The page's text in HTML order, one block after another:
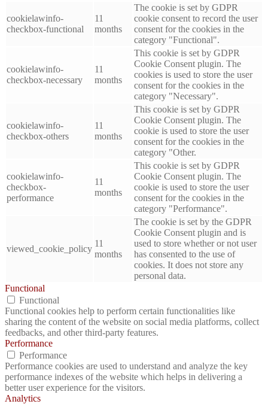
cookielawinfo-
checkbox-functional
11
months
The cookie is set by GDPR
cookie consent to record the user
consent for the cookies in the
category "Functional".
cookielawinfo-
checkbox-necessary
11
months
This cookie is set by GDPR
Cookie Consent plugin. The
cookies is used to store the user
consent for the cookies in the
category "Necessary".
cookielawinfo-
checkbox-others
11
months
This cookie is set by GDPR
Cookie Consent plugin. The
cookie is used to store the user
consent for the cookies in the
category "Other.
cookielawinfo-
checkbox-
performance
11
months
This cookie is set by GDPR
Cookie Consent plugin. The
cookie is used to store the user
consent for the cookies in the
category "Performance".
viewed_cookie_policy
11
months
The cookie is set by the GDPR
Cookie Consent plugin and is
used to store whether or not user
has consented to the use of
cookies. It does not store any
personal data.
Functional
Functional
Functional cookies help to perform certain functionalities like
sharing the content of the website on social media platforms, collect
feedbacks, and other third-party features.
Performance
Performance
Performance cookies are used to understand and analyze the key
performance indexes of the website which helps in delivering a
better user experience for the visitors.
Analytics